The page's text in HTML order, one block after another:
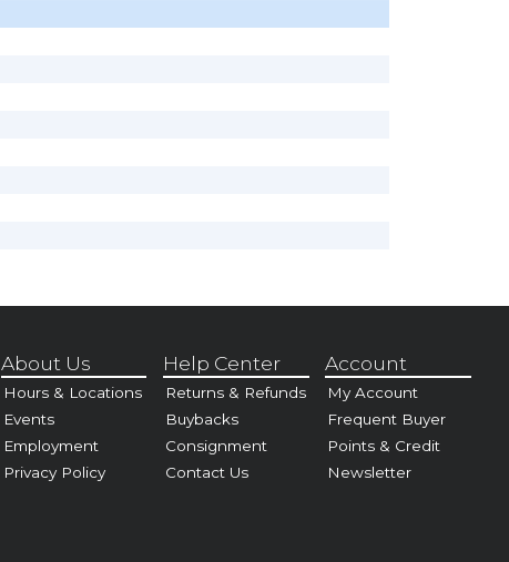
About Us
Hours & Locations
Events
Employment
Privacy Policy
Help Center
Returns & Refunds
Buybacks
Consignment
Contact Us
Account
My Account
Frequent Buyer
Points & Credit
Newsletter